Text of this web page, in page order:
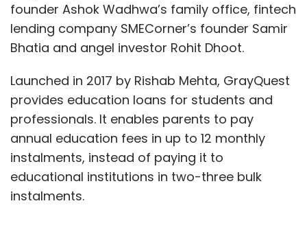
founder Ashok Wadhwa’s family office, fintech
lending company SMECorner’s founder Samir
Bhatia and angel investor Rohit Dhoot.
Launched in 2017 by Rishab Mehta, GrayQuest
provides education loans for students and
professionals. It enables parents to pay
annual education fees in up to 12 monthly
instalments, instead of paying it to
educational institutions in two-three bulk
instalments.